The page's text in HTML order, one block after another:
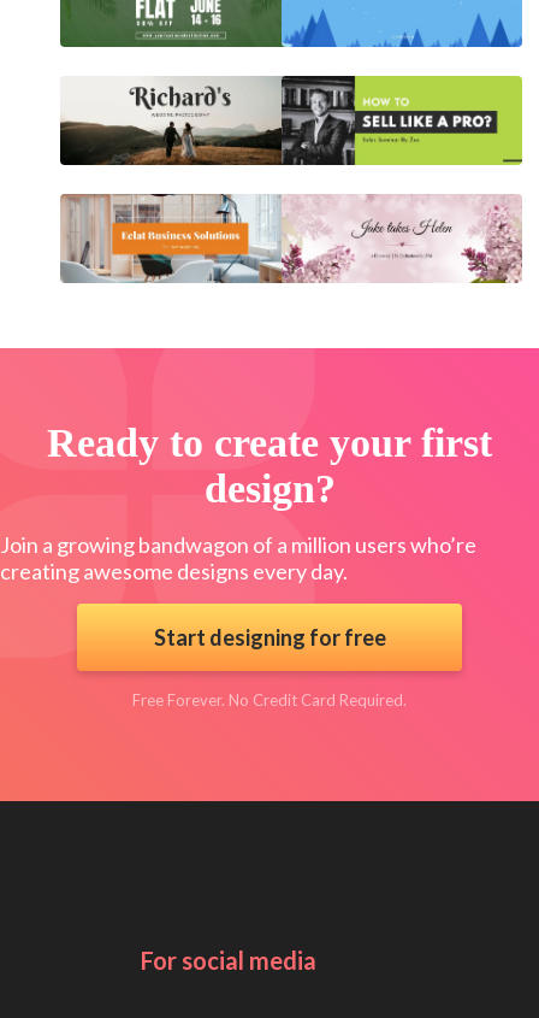
Ready to create your first
design?
Join a growing bandwagon of a million users who’re
creating awesome designs every day.
Start designing for free
Free Forever. No Credit Card Required.
For social media